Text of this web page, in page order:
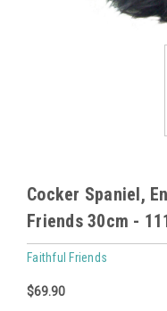
Cocker Spaniel,
Friends 30cm -
Faithful Friends
$69.90